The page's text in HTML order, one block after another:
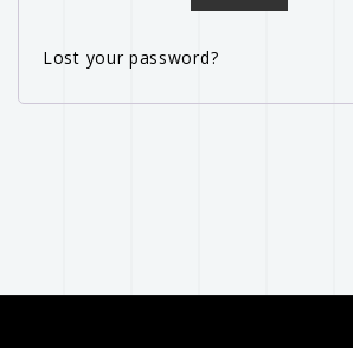
Lost your password?